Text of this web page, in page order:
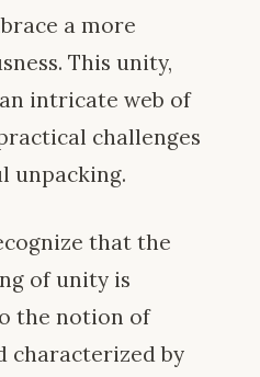
a more
This unity,
intricate web of
challenges
unpacking.
that the
of unity is
the notion of
characterized by